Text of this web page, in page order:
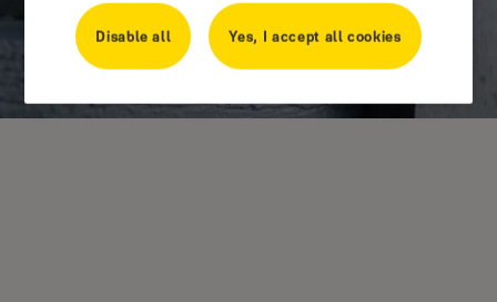
Disable all Yes, I accept all cookies